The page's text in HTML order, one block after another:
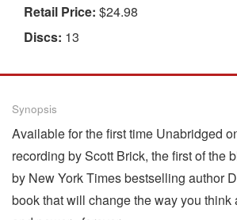
Retail Price: $24.98
Discs: 13
Synopsis
Available for the first time Unabridged
recording by Scott Brick, the first of the
by New York Times bestselling author
book that will change the way you think